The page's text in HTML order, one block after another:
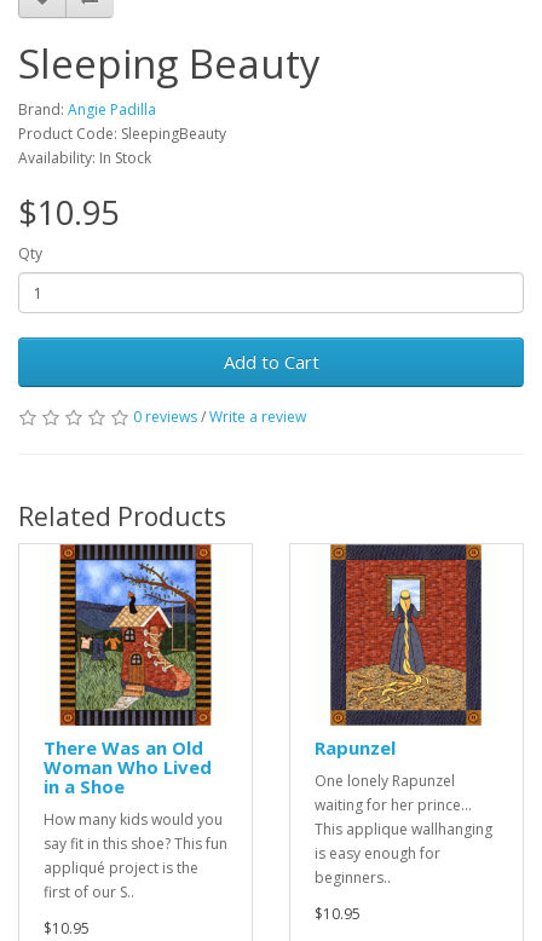
Sleeping Beauty
Brand: Angie Padilla
Product Code: SleepingBeauty
Availability: In Stock
$10.95
Qty
Add to Cart
0 reviews/Write a review
Related Products
There Was an Old
Woman Who Lived
in a Shoe
How many kids would you
say fit in this shoe? This fun
appliqué project is the
first of our S..
$10.95
Rapunzel
One lonely Rapunzel
waiting for her prince...
This applique wallhanging
is easy enough for
beginners..
$10.95